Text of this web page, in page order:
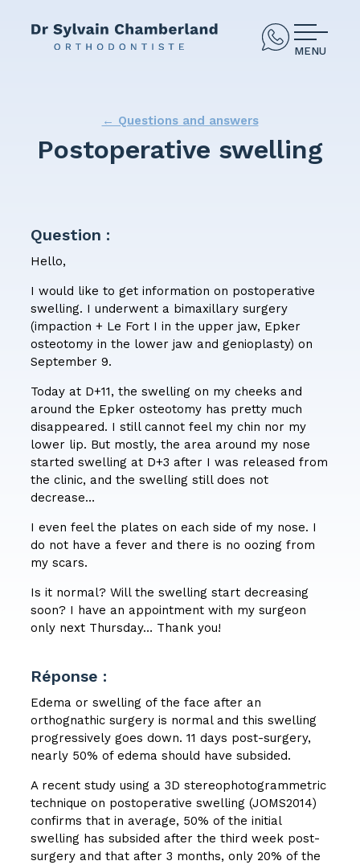
MENU
← Questions and answers
Postoperative swelling
Question :
Hello,
I would like to get information on postoperative
swelling. I underwent a bimaxillary surgery
(impaction + Le Fort I in the upper jaw, Epker
osteotomy in the lower jaw and genioplasty) on
September 9.
Today at D+11, the swelling on my cheeks and
around the Epker osteotomy has pretty much
disappeared. I still cannot feel my chin nor my
lower lip. But mostly, the area around my nose
started swelling at D+3 after I was released from
the clinic, and the swelling still does not
decrease…
I even feel the plates on each side of my nose. I
do not have a fever and there is no oozing from
my scars.
Is it normal? Will the swelling start decreasing
soon? I have an appointment with my surgeon
only next Thursday… Thank you!
Réponse :
Edema or swelling of the face after an
orthognathic surgery is normal and this swelling
progressively goes down. 11 days post-surgery,
nearly 50% of edema should have subsided.
A recent study using a 3D stereophotogrammetric
technique on postoperative swelling (JOMS2014)
confirms that in average, 50% of the initial
swelling has subsided after the third week post-
surgery and that after 3 months, only 20% of the